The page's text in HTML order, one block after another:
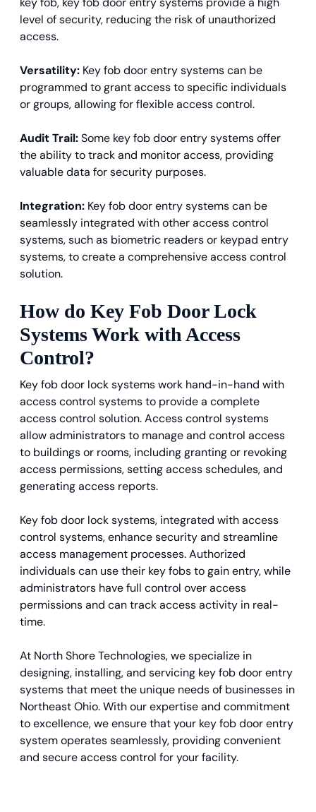
level of security, reducing the risk of unauthorized
access.
Versatility: Key fob door entry systems can be
programmed to grant access to specific individuals
or groups, allowing for flexible access control.
Audit Trail:Some key fob door entry systems offer
the ability to track and monitor access, providing
valuable data for security purposes.
Integration: Key fob door entry systems can be
seamlessly integrated with other access control
systems, such as biometric readers or keypad entry
systems, to create a comprehensive access control
solution.
How do Key Fob Door Lock
Systems Work with Access
Control?
Key fob door lock systems work hand-in-hand with
access control systems to provide a complete
access control solution. Access control systems
allow administrators to manage and control access
to buildings or rooms, including granting or revoking
access permissions, setting access schedules, and
generating access reports.
Key fob door lock systems, integrated with access
control systems, enhance security and streamline
access management processes. Authorized
individuals can use their key fobs to gain entry, while
administrators have full control over access
permissions and can track access activity in real-
time.
At North Shore Technologies, we specialize in
designing, installing, and servicing key fob door entry
systems that meet the unique needs of businesses in
Northeast Ohio. With our expertise and commitment
to excellence, we ensure that your key fob door entry
system operates seamlessly, providing convenient
and secure access control for your facility.